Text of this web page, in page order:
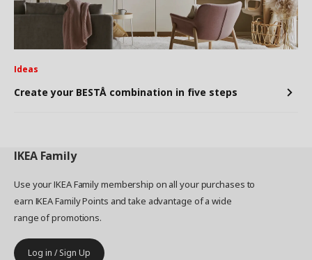
Ideas
Create your BESTÅ combination in five steps
IKEA Family
Use your IKEA Family membership on all your purchases to
earn IKEA Family Points and take advantage of a wide
range of promotions.
Log in / Sign Up